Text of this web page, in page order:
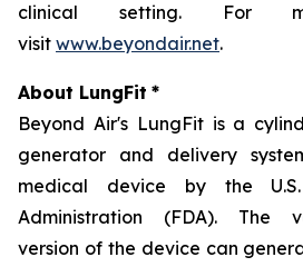
clinical setting. For
visit www.beyondair.net.
About LungFit *
Beyond Air's LungFit is a
generator and delivery
medical device by the
Administration (FDA). The
version of the device can